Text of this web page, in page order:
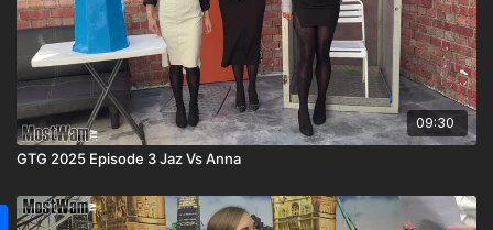
09:30
GTG 2025 Episode 3 Jaz Vs Anna